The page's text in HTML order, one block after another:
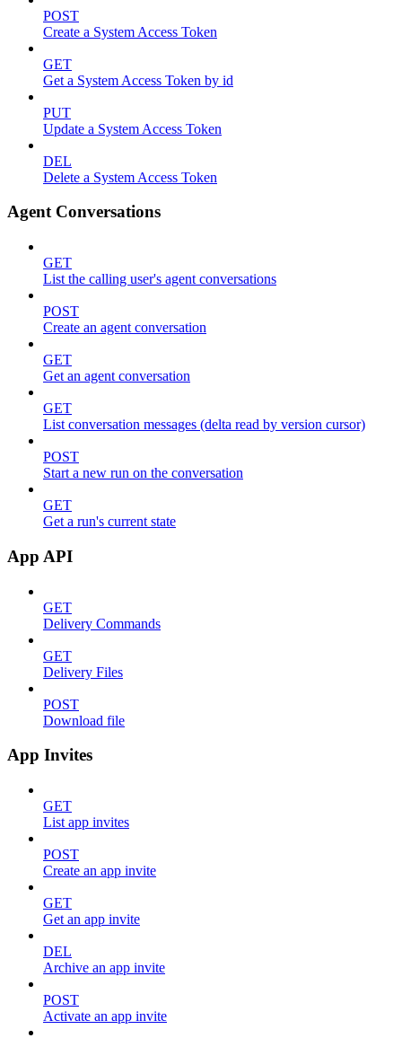
POST
Create a System Access Token
GET
Get a System Access Token by id
PUT
Update a System Access Token
DEL
Delete a System Access Token
Agent Conversations
GET
List the calling user's agent conversations
POST
Create an agent conversation
GET
Get an agent conversation
GET
List conversation messages (delta read by version cursor)
POST
Start a new run on the conversation
GET
Get a run's current state
App API
GET
Delivery Commands
GET
Delivery Files
POST
Download file
App Invites
GET
List app invites
POST
Create an app invite
GET
Get an app invite
DEL
Archive an app invite
POST
Activate an app invite